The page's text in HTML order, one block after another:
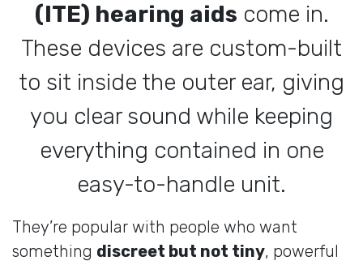
(ITE) hearing aids come in.
These devices are custom-built
to sit inside the outer ear, giving
you clear sound while keeping
everything contained in one
easy-to-handle unit.
They’re popular with people who want
something discreet but not tiny, powerful